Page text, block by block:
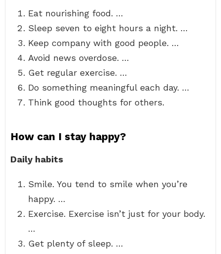
Eat nourishing food. …
Sleep seven to eight hours a night. …
Keep company with good people. …
Avoid news overdose. …
Get regular exercise. …
Do something meaningful each day. …
Think good thoughts for others.
How can I stay happy?
Daily habits
Smile. You tend to smile when you’re
happy. …
Exercise. Exercise isn’t just for your body.
…
Get plenty of sleep. …